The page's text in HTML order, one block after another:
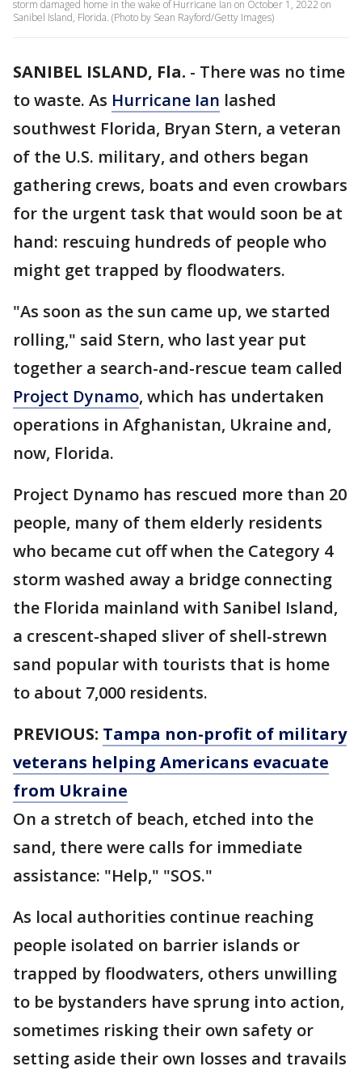
storm damaged home in the wake of Hurricane Ian on October 1, 2022 on
Sanibel Island, Florida. (Photo by Sean Rayford/Getty Images)
SANIBEL ISLAND, Fla. - There was no time
to waste. As Hurricane Ian lashed
southwest Florida, Bryan Stern, a veteran
of the U.S. military, and others began
gathering crews, boats and even crowbars
for the urgent task that would soon be at
hand: rescuing hundreds of people who
might get trapped by floodwaters.
"As soon as the sun came up, we started
rolling," said Stern, who last year put
together a search-and-rescue team called
Project Dynamo, which has undertaken
operations in Afghanistan, Ukraine and,
now, Florida.
Project Dynamo has rescued more than 20
people, many of them elderly residents
who became cut off when the Category 4
storm washed away a bridge connecting
the Florida mainland with Sanibel Island,
a crescent-shaped sliver of shell-strewn
sand popular with tourists that is home
to about 7,000 residents.
PREVIOUS: Tampa non-profit of military
veterans helping Americans evacuate
from Ukraine
On a stretch of beach, etched into the
sand, there were calls for immediate
assistance: "Help," "SOS."
As local authorities continue reaching
people isolated on barrier islands or
trapped by floodwaters, others unwilling
to be bystanders have sprung into action,
sometimes risking their own safety or
setting aside their own losses and travails